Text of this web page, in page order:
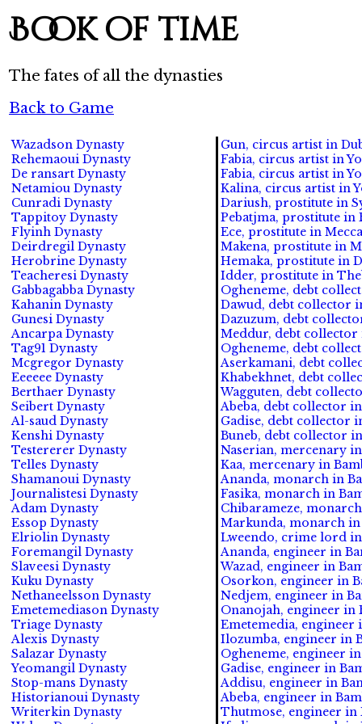
Book of time
The fates of all the dynasties
Back to Game
Wazadson Dynasty
Rehemaoui Dynasty
De ransart Dynasty
Netamiou Dynasty
Cunradi Dynasty
Tappitoy Dynasty
Flyinh Dynasty
Deirdregil Dynasty
Herobrine Dynasty
Teacheresi Dynasty
Gabbagabba Dynasty
Kahanin Dynasty
Gunesi Dynasty
Ancarpa Dynasty
Tag91 Dynasty
Mcgregor Dynasty
Eeeeee Dynasty
Berthaer Dynasty
Seibert Dynasty
Al-saud Dynasty
Kenshi Dynasty
Testererer Dynasty
Telles Dynasty
Shamanoui Dynasty
Journalistesi Dynasty
Adam Dynasty
Essop Dynasty
Elriolin Dynasty
Foremangil Dynasty
Slaveesi Dynasty
Kuku Dynasty
Nethaneelsson Dynasty
Emetemediason Dynasty
Triage Dynasty
Alexis Dynasty
Salazar Dynasty
Yeomangil Dynasty
Stop-mans Dynasty
Historianoui Dynasty
Writerkin Dynasty
Gun, circus artist in
Fabia, circus artist in
Fabia, circus artist in
Kalina, circus artist in
Dariush, prostitute in
Pebatjma, prostitute in
Ece, prostitute in Mecca
Makena, prostitute in
Hemaka, prostitute in
Idder, prostitute in
Ogheneme, debt
Dawud, debt collector
Dazuzum, debt
Meddur, debt collector
Ogheneme, debt
Aserkamani, debt
Khabekhnet, debt
Wagguten, debt
Abeba, debt collector in
Gadise, debt collector
Buneb, debt collector in
Naserian, mercenary in
Kaa, mercenary in
Ananda, monarch in
Fasika, monarch in
Chibarameze,
Markunda, monarch in
Lweendo, crime lord in
Ananda, engineer in
Wazad, engineer in
Osorkon, engineer in
Nedjem, engineer in
Onanojah, engineer in
Emetemedia, engineer
Ilozumba, engineer in
Ogheneme, engineer
Gadise, engineer in
Addisu, engineer in
Abeba, engineer in
Thutmose, engineer in